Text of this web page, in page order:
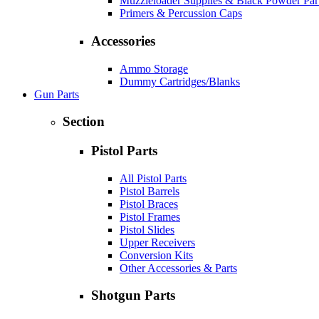
Primers & Percussion Caps
Accessories
Ammo Storage
Dummy Cartridges/Blanks
Gun Parts
Section
Pistol Parts
All Pistol Parts
Pistol Barrels
Pistol Braces
Pistol Frames
Pistol Slides
Upper Receivers
Conversion Kits
Other Accessories & Parts
Shotgun Parts